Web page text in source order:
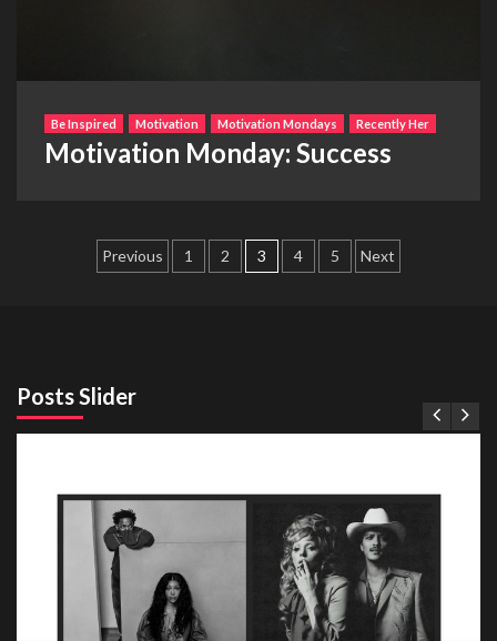
Be Inspired Motivation Motivation Mondays Recently Her
Motivation Monday: Success
Posts
Previous 1 2 3 4 5 Next
Posts Slider